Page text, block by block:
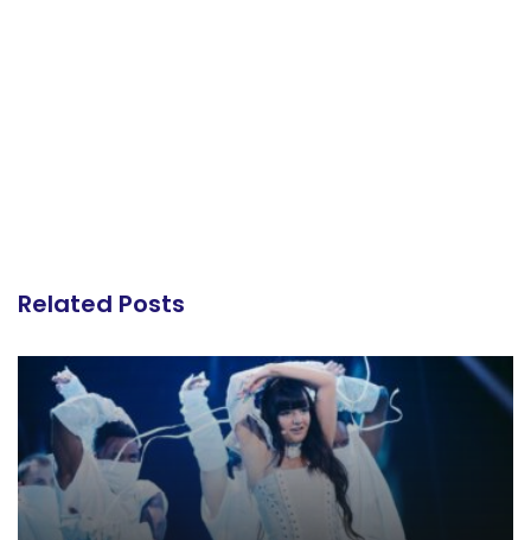
Related Posts